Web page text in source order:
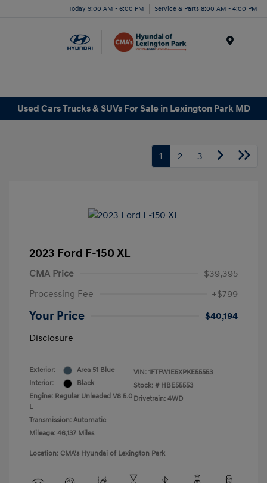
Today 9:00 AM - 6:00 PM Service & Parts 8:00 AM - 4:00 PM
Used Cars Trucks & SUVs For Sale in Lexington Park MD
1 2 3
2023 Ford F-150 XL
CMA Price
$39,395
Processing Fee
+$799
Your Price
$40,194
Disclosure
Exterior:
Area 51 Blue
Interior:
Black
Engine: Regular Unleaded V8 5.0
L
Transmission: Automatic
Mileage: 46,137 Miles
VIN: 1FTFW1E5XPKE55553
Stock: # HBE55553
Drivetrain: 4WD
Location: CMA's Hyundai of Lexington Park